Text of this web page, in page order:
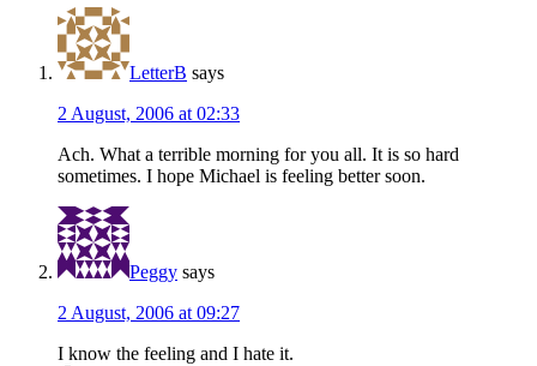
LetterB says
2 August, 2006 at 02:33
Ach. What a terrible morning for you all. It is so hard
sometimes. I hope Michael is feeling better soon.
Peggy says
2 August, 2006 at 09:27
I know the feeling and I hate it.